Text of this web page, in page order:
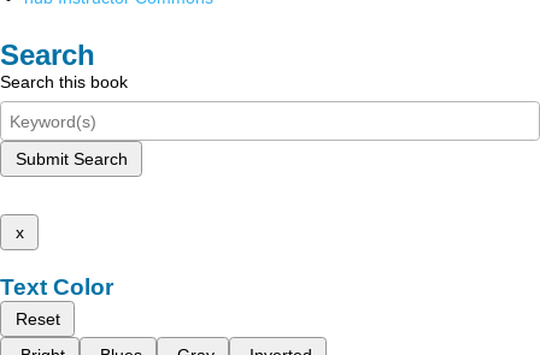
Search
Search this book
Submit Search
x
Text Color
Reset